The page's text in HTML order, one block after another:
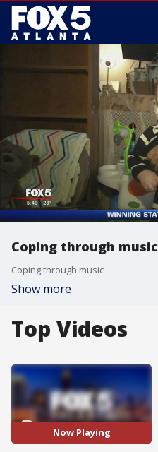
Coping through music
Coping through music
Show more
Top Videos
Now Playing